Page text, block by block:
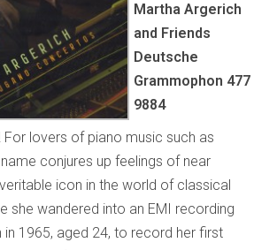
Martha Argerich
and Friends
Deutsche
Grammophon 477
9884
For lovers of piano music such as
conjures up feelings of near
icon in the world of classical
she wandered into an EMI recording
in 1965, aged 24, to record her first